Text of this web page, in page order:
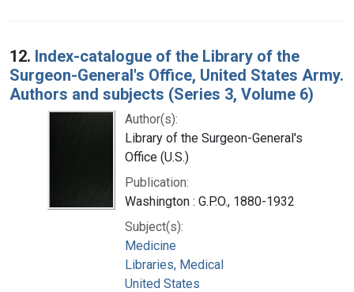
12. Index-catalogue of the Library of the
Surgeon-General's Office, United States Army.
Authors and subjects (Series 3, Volume 6)
Author(s):
Library of the Surgeon-General's
Office (U.S.)
Publication:
Washington : G.P.O., 1880-1932
Subject(s):
Medicine
Libraries, Medical
United States